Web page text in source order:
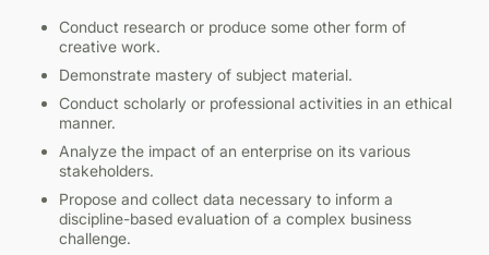
BA 540
Corporate Finance
BANA 560
Microeconomic Theory I
AEC 546
Introduction to Applied Econometrics
Conduct research or produce some other form of
creative work.
Demonstrate mastery of subject material.
Conduct scholarly or professional activities in an ethical
manner.
Analyze the impact of an enterprise on its various
stakeholders.
Propose and collect data necessary to inform a
discipline-based evaluation of a complex business
challenge.